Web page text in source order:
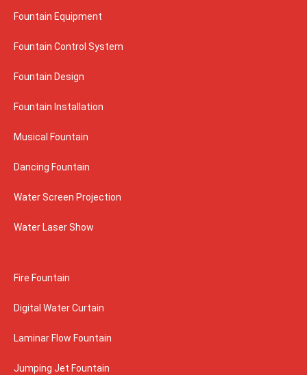
Fountain Equipment
Fountain Control System
Fountain Design
Fountain Installation
Musical Fountain
Dancing Fountain
Water Screen Projection
Water Laser Show
Fire Fountain
Digital Water Curtain
Laminar Flow Fountain
Jumping Jet Fountain